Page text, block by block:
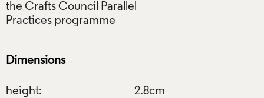
the Crafts Council Parallel
Practices programme
Dimensions
height:
2.8cm